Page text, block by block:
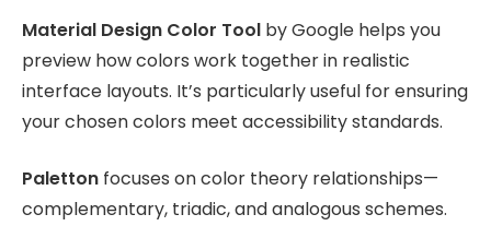
Material Design Color Tool by Google helps you
preview how colors work together in realistic
interface layouts. It’s particularly useful for ensuring
your chosen colors meet accessibility standards.
Paletton focuses on color theory relationships—
complementary, triadic, and analogous schemes.